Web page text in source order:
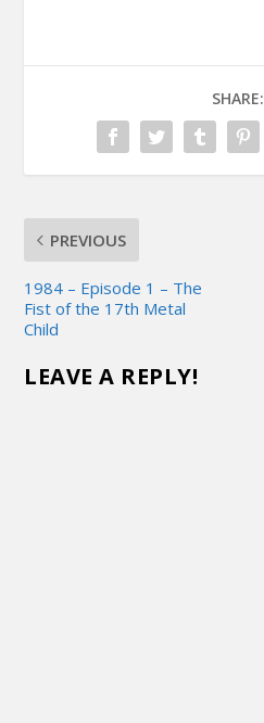
SHARE:
PREVIOUS
1984 – Episode 1 – The
Fist of the 17th Metal
Child
LEAVE A REPLY!